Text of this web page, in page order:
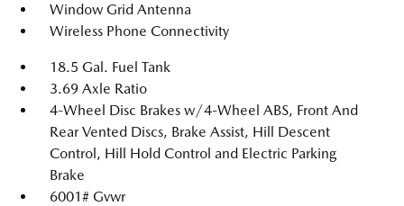
Window Grid Antenna
Wireless Phone Connectivity
18.5 Gal. Fuel Tank
3.69 Axle Ratio
4-Wheel Disc Brakes w/4-Wheel ABS, Front And
Rear Vented Discs, Brake Assist, Hill Descent
Control, Hill Hold Control and Electric Parking
Brake
6001# Gvwr